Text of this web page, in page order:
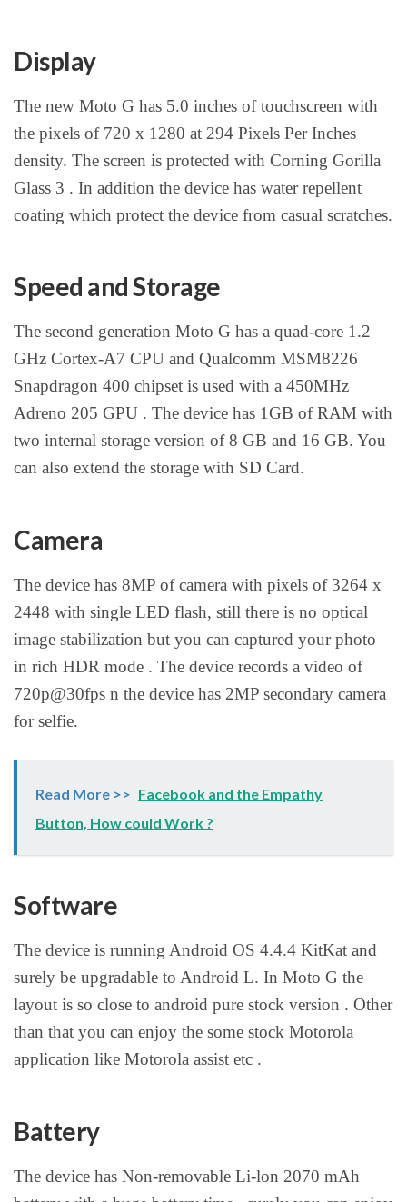
Display
The new Moto G has 5.0 inches of touchscreen with
the pixels of 720 x 1280 at 294 Pixels Per Inches
density. The screen is protected with Corning Gorilla
Glass 3 . In addition the device has water repellent
coating which protect the device from casual scratches.
Speed and Storage
The second generation Moto G has a quad-core 1.2
GHz Cortex-A7 CPU and Qualcomm MSM8226
Snapdragon 400 chipset is used with a 450MHz
Adreno 205 GPU . The device has 1GB of RAM with
two internal storage version of 8 GB and 16 GB. You
can also extend the storage with SD Card.
Camera
The device has 8MP of camera with pixels of 3264 x
2448 with single LED flash, still there is no optical
image stabilization but you can captured your photo
in rich HDR mode . The device records a video of
720p@30fps n the device has 2MP secondary camera
for selfie.
Read More >> Facebook and the Empathy
Button, How could Work ?
Software
The device is running Android OS 4.4.4 KitKat and
surely be upgradable to Android L. In Moto G the
layout is so close to android pure stock version . Other
than that you can enjoy the some stock Motorola
application like Motorola assist etc .
Battery
The device has Non-removable Li-lon 2070 mAh